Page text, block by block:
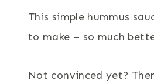
This simple hummus
to make – so much
Not convinced yet?